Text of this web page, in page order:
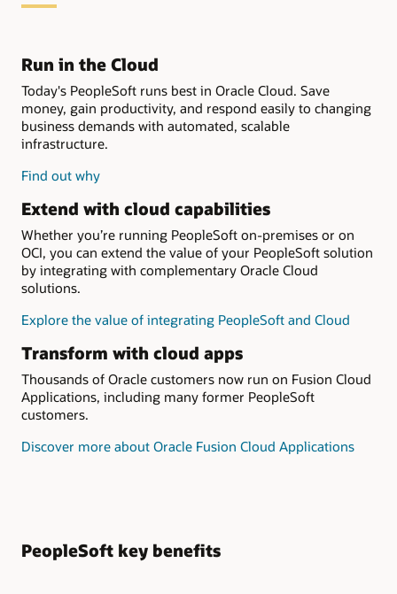
Run in the Cloud
Today's PeopleSoft runs best in Oracle Cloud. Save
money, gain productivity, and respond easily to changing
business demands with automated, scalable
infrastructure.
Find out why
Extend with cloud capabilities
Whether you’re running PeopleSoft on-premises or on
OCI, you can extend the value of your PeopleSoft solution
by integrating with complementary Oracle Cloud
solutions.
Explore the value of integrating PeopleSoft and Cloud
Transform with cloud apps
Thousands of Oracle customers now run on Fusion Cloud
Applications, including many former PeopleSoft
customers.
Discover more about Oracle Fusion Cloud Applications
PeopleSoft key benefits